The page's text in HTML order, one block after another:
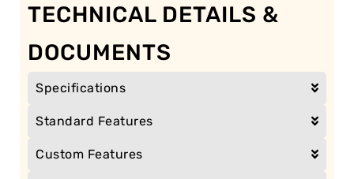
TECHNICAL DETAILS &
DOCUMENTS
Specifications
Standard Features
Custom Features